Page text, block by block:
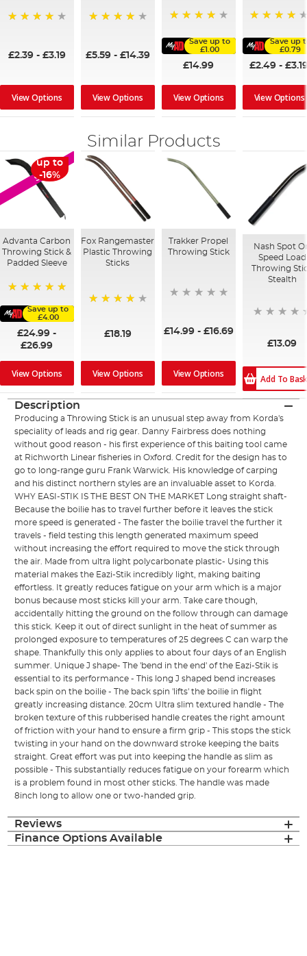
£2.39- £3.19
View Options
£5.59- £14.39
View Options
Save up to
£1.00
£14.99
View Options
Save up
£0.79
£2.49 -
View Options
Similar Products
SALE
up to
-16%
Advanta Carbon
Throwing Stick &
Padded Sleeve
Save up to
£4.00
£24.99 -
£26.99
View Options
Fox Rangemaster
Plastic Throwing
Sticks
£18.19
View Options
Trakker Propel
Throwing Stick
£14.99- £16.69
View Options
Nash Spot
Speed Load
Throwing
Stealth
£13.09
Add To
Description
Producing a Throwing Stick is an unusual step away from Korda's
speciality of leads and rig gear. Danny Fairbress does nothing
without good reason - his first experience of this baiting tool came
at Richworth Linear fisheries in Oxford. Credit for the design has to
go to long-range guru Frank Warwick. His knowledge of carping
and his distinct northern styles are an invaluable asset to Korda.
WHY EASI-STIK IS THE BEST ON THE MARKET Long straight shaft-
Because the boilie has to travel further before it leaves the stick
more speed is generated - The faster the boilie travel the further it
travels - field testing this length generated maximum speed
without increasing the effort required to move the stick through
the air. Made from ultra light polycarbonate plastic- Using this
material makes the Eazi-Stik incredibly light, making baiting
effortless. It greatly reduces fatigue on your arm which is a major
bonus because most sticks kill your arm. Take care though,
accidentally hitting the ground on the follow through can damage
this stick. Keep it out of direct sunlight in the heat of summer as
prolonged exposure to temperatures of 25 degrees C can warp the
shape. Thankfully this only applies to about four days of an English
summer. Unique J shape- The 'bend in the end' of the Eazi-Stik is
essential to its performance - This long J shaped bend increases
back spin on the boilie - The back spin 'lifts' the boilie in flight
greatly increasing distance. 20cm Ultra slim textured handle - The
broken texture of this rubberised handle creates the right amount
of friction with your hand to ensure a firm grip - This stops the stick
twisting in your hand on the downward stroke keeping the baits
straight. Great effort was put into keeping the handle as slim as
possible - This substantially reduces fatigue on your forearm which
is a problem found in most other sticks. The handle was made
8inch long to allow one or two-handed grip.
Reviews
Finance Options Available